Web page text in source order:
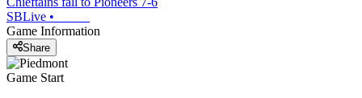
SBLive •
Game Information
Share
Game Start